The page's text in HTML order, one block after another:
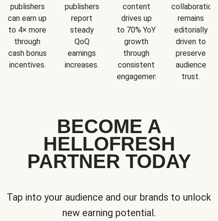
publishers
can earn up
to 4× more
through
cash bonus
incentives.
publishers
report
steady
QoQ
earnings
increases.
content
drives up
to 70% YoY
growth
through
consistent
engagement.
collaboration
remains
editorially
driven to
preserve
audience
trust.
BECOME A
HELLOFRESH
PARTNER TODAY
Tap into your audience and our brands to unlock
new earning potential.